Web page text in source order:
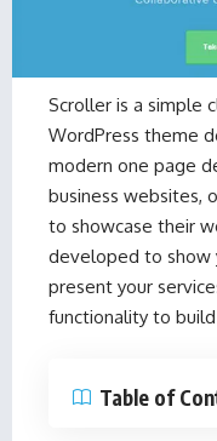
Scroller is a simple
WordPress theme
modern one page
business websites,
to showcase their
developed to show
present your
functionality to
Table of